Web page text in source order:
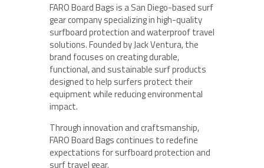
FARO Board Bags is a San Diego-based surf
gear company specializing in high-quality
surfboard protection and waterproof travel
solutions. Founded by Jack Ventura, the
brand focuses on creating durable,
functional, and sustainable surf products
designed to help surfers protect their
equipment while reducing environmental
impact.
Through innovation and craftsmanship,
FARO Board Bags continues to redefine
expectations for surfboard protection and
surf travel gear.